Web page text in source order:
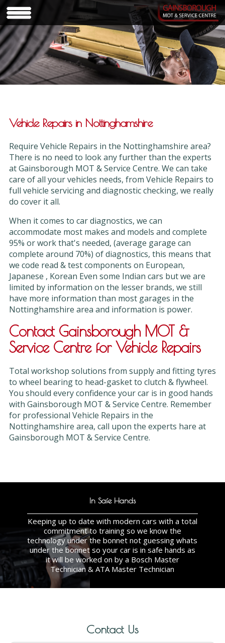
Vehicle Repairs in Nottinghamshire
Require Vehicle Repairs in the Nottinghamshire area?
There is no need to look any further than the experts
at Gainsborough MOT & Service Centre. We can take
care of all your vehicles needs, from Vehicle Repairs to
full vehicle servicing and diagnostic checking, we really
do cover it all.
When it comes to car diagnostics, we can
accommodate most makes and models and complete
95% or work that's needed, (average garage can
complete around 70%) of diagnostics, this means that
we code read & test components on European,
Japanese , Korean Even some Indian cars but we are
limited by information on the lesser brands, we still
have more information than most garages in the
Nottinghamshire area and information is power.
Contact Gainsborough MOT &
Service Centre for Vehicle Repairs
Total workshop solutions from supply and fitting tyres
to wheel bearing to head-gasket to clutch & flywheel.
You should every confidence your car is in good hands
with Gainsborough MOT & Service Centre. Remember
for professional Vehicle Repairs in the
Nottinghamshire area, call upon the experts hare at
Gainsborough MOT & Service Centre.
In Safe Hands
Keeping up to date with modern cars with a total
commitment to training so we know the
technology under the bonnet not guessing whats
under the bonnet so your car is in safe hands as
it will be worked on by a Bosch Master
Technician & ATA Master Technician
Contact Us